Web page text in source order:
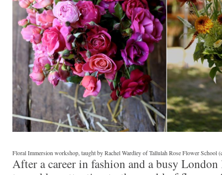
Floral Immersion workshop, taught by Rachel Wardley of Tallulah Rose Flower School
After a career in fashion and a busy